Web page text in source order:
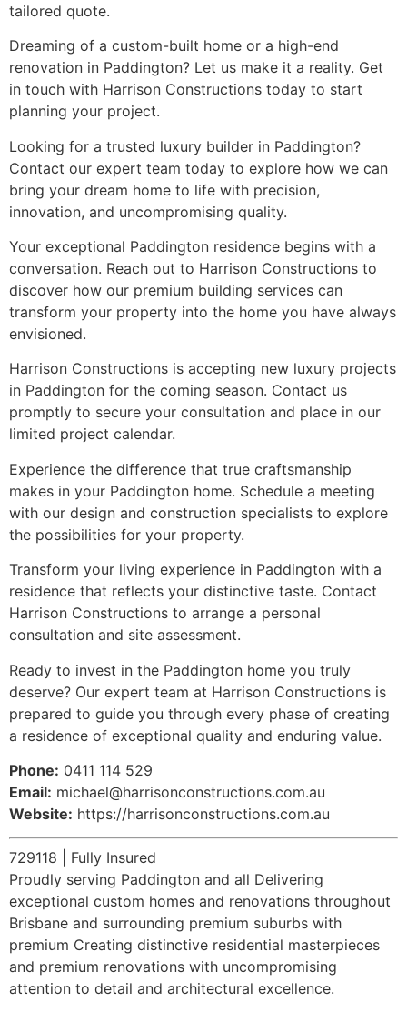
tailored quote.
Dreaming of a custom-built home or a high-end
renovation in Paddington? Let us make it a reality. Get
in touch with Harrison Constructions today to start
planning your project.
Looking for a trusted luxury builder in Paddington?
Contact our expert team today to explore how we can
bring your dream home to life with precision,
innovation, and uncompromising quality.
Your exceptional Paddington residence begins with a
conversation. Reach out to Harrison Constructions to
discover how our premium building services can
transform your property into the home you have always
envisioned.
Harrison Constructions is accepting new luxury projects
in Paddington for the coming season. Contact us
promptly to secure your consultation and place in our
limited project calendar.
Experience the difference that true craftsmanship
makes in your Paddington home. Schedule a meeting
with our design and construction specialists to explore
the possibilities for your property.
Transform your living experience in Paddington with a
residence that reflects your distinctive taste. Contact
Harrison Constructions to arrange a personal
consultation and site assessment.
Ready to invest in the Paddington home you truly
deserve? Our expert team at Harrison Constructions is
prepared to guide you through every phase of creating
a residence of exceptional quality and enduring value.
Phone: 0411 114 529
Email: michael@harrisonconstructions.com.au
Website: https://harrisonconstructions.com.au
729118 | Fully Insured
Proudly serving Paddington and all Delivering
exceptional custom homes and renovations throughout
Brisbane and surrounding premium suburbs with
premium Creating distinctive residential masterpieces
and premium renovations with uncompromising
attention to detail and architectural excellence.